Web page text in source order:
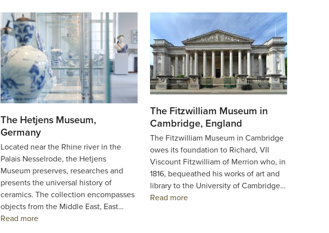
The Hetjens Museum,
Germany
Located near the Rhine river in the
Palais Nesselrode, the Hetjens
Museum preserves, researches and
presents the universal history of
ceramics. The collection encompasses
objects from the Middle East, East…
Read more
The Fitzwilliam Museum in
Cambridge, England
The Fitzwilliam Museum in Cambridge
owes its foundation to Richard, VII
Viscount Fitzwilliam of Merrion who, in
1816, bequeathed his works of art and
library to the University of Cambridge…
Read more